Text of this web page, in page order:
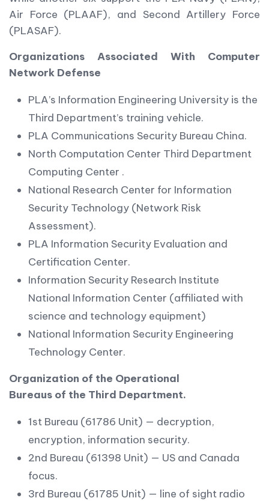
Air Force (PLAAF), and Second Artillery Force
(PLASAF).
Organizations Associated With Computer
Network Defense
PLA’s Information Engineering University is the
Third Department’s training vehicle.
PLA Communications Security Bureau China.
North Computation Center Third Department
Computing Center .
National Research Center for Information
Security Technology (Network Risk
Assessment).
PLA Information Security Evaluation and
Certification Center.
Information Security Research Institute
National Information Center (affiliated with
science and technology equipment)
National Information Security Engineering
Technology Center.
Organization of the Operational
Bureaus of the Third Department.
1st Bureau (61786 Unit) — decryption,
encryption, information security.
2nd Bureau (61398 Unit) — US and Canada
focus.
3rd Bureau (61785 Unit) — line of sight radio